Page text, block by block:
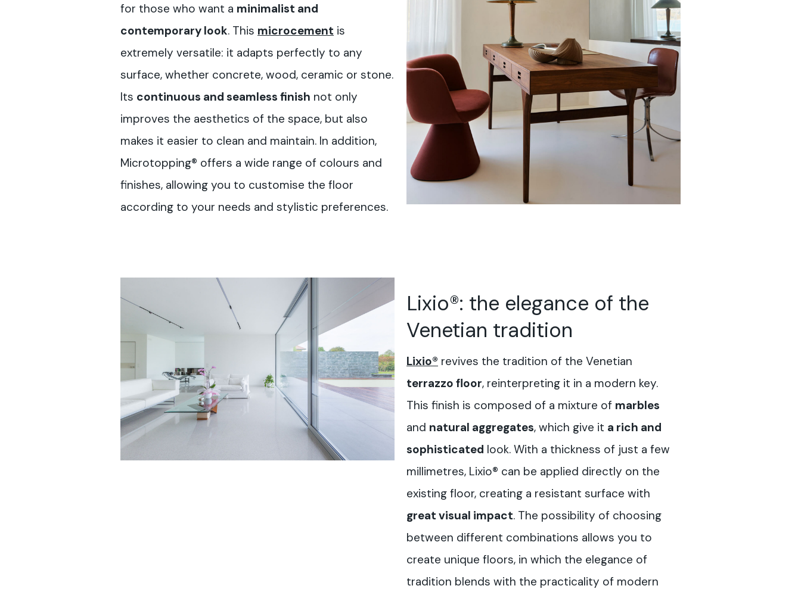
for those who want a minimalist and
contemporary look. This microcement is
extremely versatile: it adapts perfectly to any
surface, whether concrete, wood, ceramic or stone.
Its continuous and seamless finish not only
improves the aesthetics of the space, but also
makes it easier to clean and maintain. In addition,
Microtopping® offers a wide range of colours and
finishes, allowing you to customise the floor
according to your needs and stylistic preferences.
Lixio®: the elegance of the
Venetian tradition
Lixio® revives the tradition of the Venetian
terrazzo floor, reinterpreting it in a modern key.
This finish is composed of a mixture of marbles
and natural aggregates, which give it a rich and
sophisticated look. With a thickness of just a few
millimetres, Lixio® can be applied directly on the
existing floor, creating a resistant surface with
great visual impact. The possibility of choosing
between different combinations allows you to
create unique floors, in which the elegance of
tradition blends with the practicality of modern